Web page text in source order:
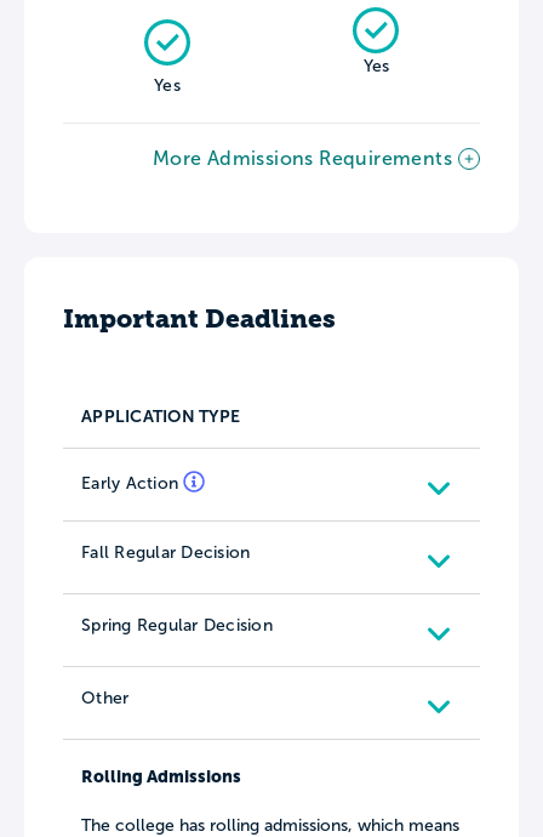
Yes
Yes
More Admissions Requirements
Important Deadlines
APPLICATION TYPE
Early Action
Fall Regular Decision
Spring Regular Decision
Other
Rolling Admissions
The college has rolling admissions, which means